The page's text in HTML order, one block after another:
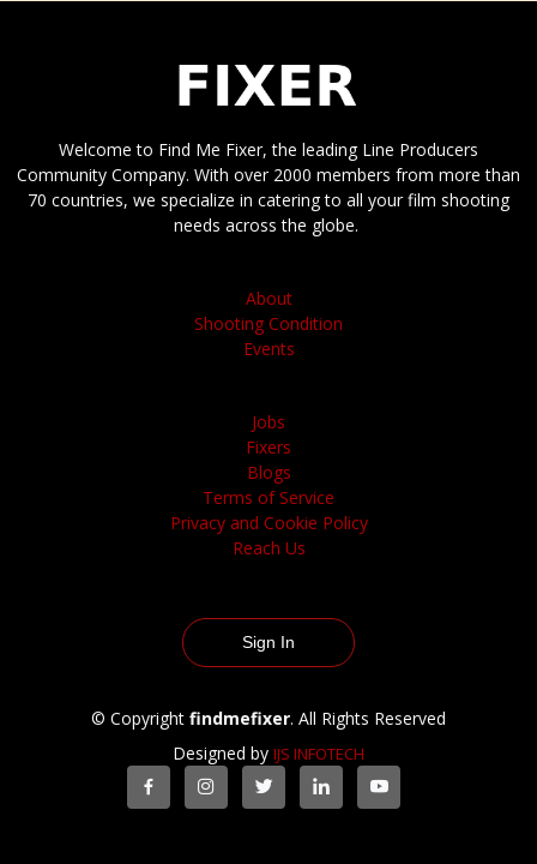
Welcome to Find Me Fixer, the leading Line Producers
Community Company. With over 2000 members from more than
70 countries, we specialize in catering to all your film shooting
needs across the globe.
About
Shooting Condition
Events
Jobs
Fixers
Blogs
Terms of Service
Privacy and Cookie Policy
Reach Us
Sign In
© Copyright findmefixer. All Rights Reserved
Designed by IJS INFOTECH